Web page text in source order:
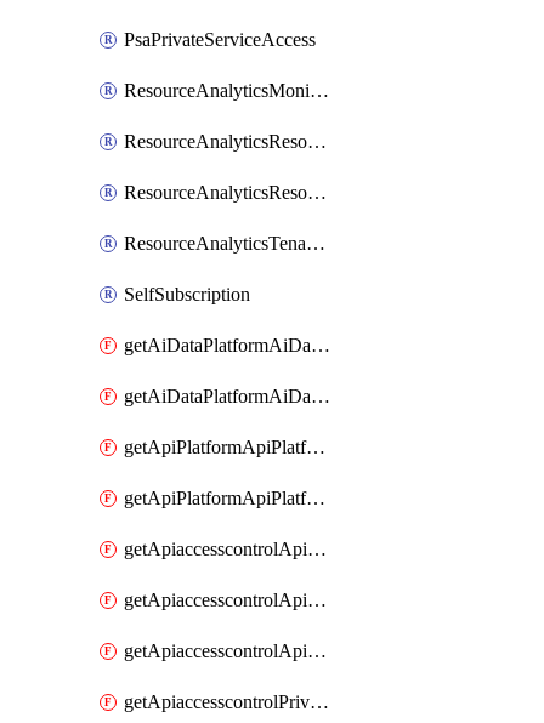
PsaPrivateServiceAccess
ResourceAnalyticsMonitoredRegion
ResourceAnalyticsResourceAnalyticsInstance
ResourceAnalyticsResourceAnalyticsInstanceOacManagement
ResourceAnalyticsTenancyAttachment
SelfSubscription
getAiDataPlatformAiDataPlatform
getAiDataPlatformAiDataPlatforms
getApiPlatformApiPlatformInstance
getApiPlatformApiPlatformInstances
getApiaccesscontrolApiMetadata
getApiaccesscontrolApiMetadataByEntityTypes
getApiaccesscontrolApiMetadatas
getApiaccesscontrolPrivilegedApiControl